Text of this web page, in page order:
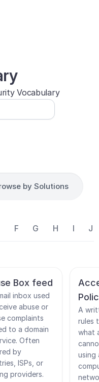
Vocabulary
by Solutions
F G H I J
Box feed
inbox used
abuse or
complaints
to a domain
Often
by
ISPs, or
providers.
A
rules
what
using